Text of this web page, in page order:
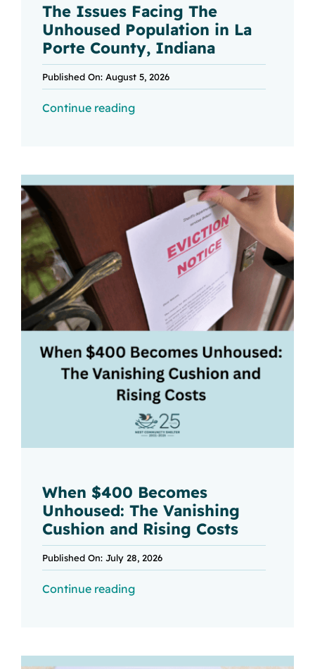
The Issues Facing The
Unhoused Population in La
Porte County, Indiana
Published On: August 5, 2026
Continue reading
When $400 Becomes
Unhoused: The Vanishing
Cushion and Rising Costs
Published On: July 28, 2026
Continue reading